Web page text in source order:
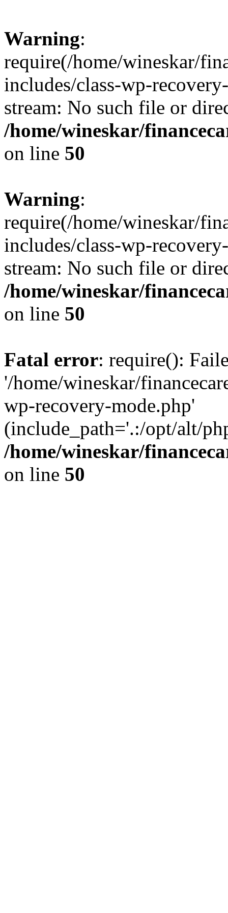
Warning:
require(/home/wineskar/
includes/class-wp-
stream: No such file or
/home/wineskar/
on line 50
Warning:
require(/home/wineskar/
includes/class-wp-
stream: No such file or
/home/wineskar/
on line 50
Fatal error: require():
'/home/wineskar/
wp-recovery-mode.php'
(include_path='.:/opt/alt/
/home/wineskar/
on line 50